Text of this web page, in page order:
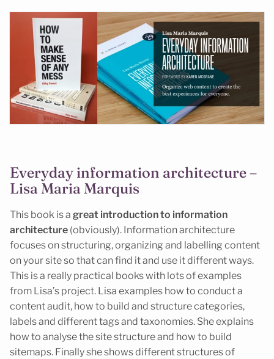
Everyday information architecture –
Lisa Maria Marquis
This book is a great introduction to information
architecture (obviously). Information architecture
focuses on structuring, organizing and labelling content
on your site so that can find it and use it different ways.
This is a really practical books with lots of examples
from Lisa’s project. Lisa examples how to conduct a
content audit, how to build and structure categories,
labels and different tags and taxonomies. She explains
how to analyse the site structure and how to build
sitemaps. Finally she shows different structures of